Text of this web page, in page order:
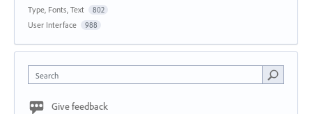
Type, Fonts, Text 802
User Interface 988
Search
Give feedback